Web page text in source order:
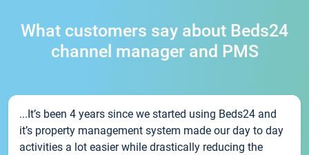
What customers say about Beds24
channel manager and PMS
...It’s been 4 years since we started using Beds24 and
it’s property management system made our day to day
activities a lot easier while drastically reducing the